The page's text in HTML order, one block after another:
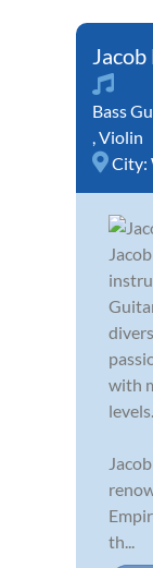
Jacob
Bass
,Violin
City:
with
levels.
th...